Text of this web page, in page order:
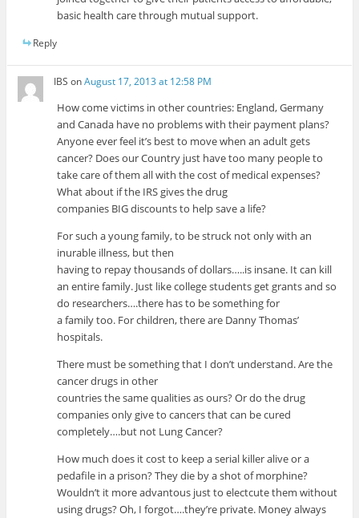
basic health care through mutual support.
Reply
IBS onAugust 17, 2013 at 12:58 PM
How come victims in other countries: England, Germany
and Canada have no problems with their payment plans?
Anyone ever feel it’s best to move when an adult gets
cancer? Does our Country just have too many people to
take care of them all with the cost of medical expenses?
What about if the IRS gives the drug
companies BIG discounts to help save a life?
For such a young family, to be struck not only with an
inurable illness, but then
having to repay thousands of dollars…..is insane. It can kill
an entire family. Just like college students get grants and so
do researchers….there has to be something for
a family too. For children, there are Danny Thomas’
hospitals.
There must be something that I don’t understand. Are the
cancer drugs in other
countries the same qualities as ours? Or do the drug
companies only give to cancers that can be cured
completely….but not Lung Cancer?
How much does it cost to keep a serial killer alive or a
pedafile in a prison? They die by a shot of morphine?
Wouldn’t it more advantous just to electcute them without
using drugs? Oh, I forgot….they’re private. Money always